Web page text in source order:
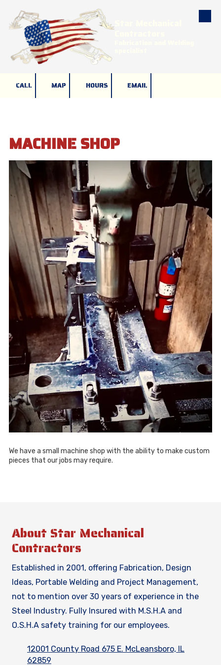
Skip to content
CALL MAP HOURS EMAIL
MACHINE SHOP
We have a small machine shop with the ability to make custom
pieces that our jobs may require.
About Star Mechanical
Contractors
Established in 2001, offering Fabrication, Design
Ideas, Portable Welding and Project Management,
not to mention over 30 years of experience in the
Steel Industry. Fully Insured with M.S.H.A and
O.S.H.A safety training for our employees.
12001 County Road 675 E. McLeansboro, IL
62859